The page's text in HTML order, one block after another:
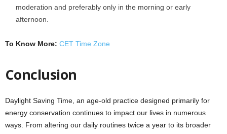
moderation and preferably only in the morning or early
afternoon.
To Know More: CET Time Zone
Conclusion
Daylight Saving Time, an age-old practice designed primarily for
energy conservation continues to impact our lives in numerous
ways. From altering our daily routines twice a year to its broader